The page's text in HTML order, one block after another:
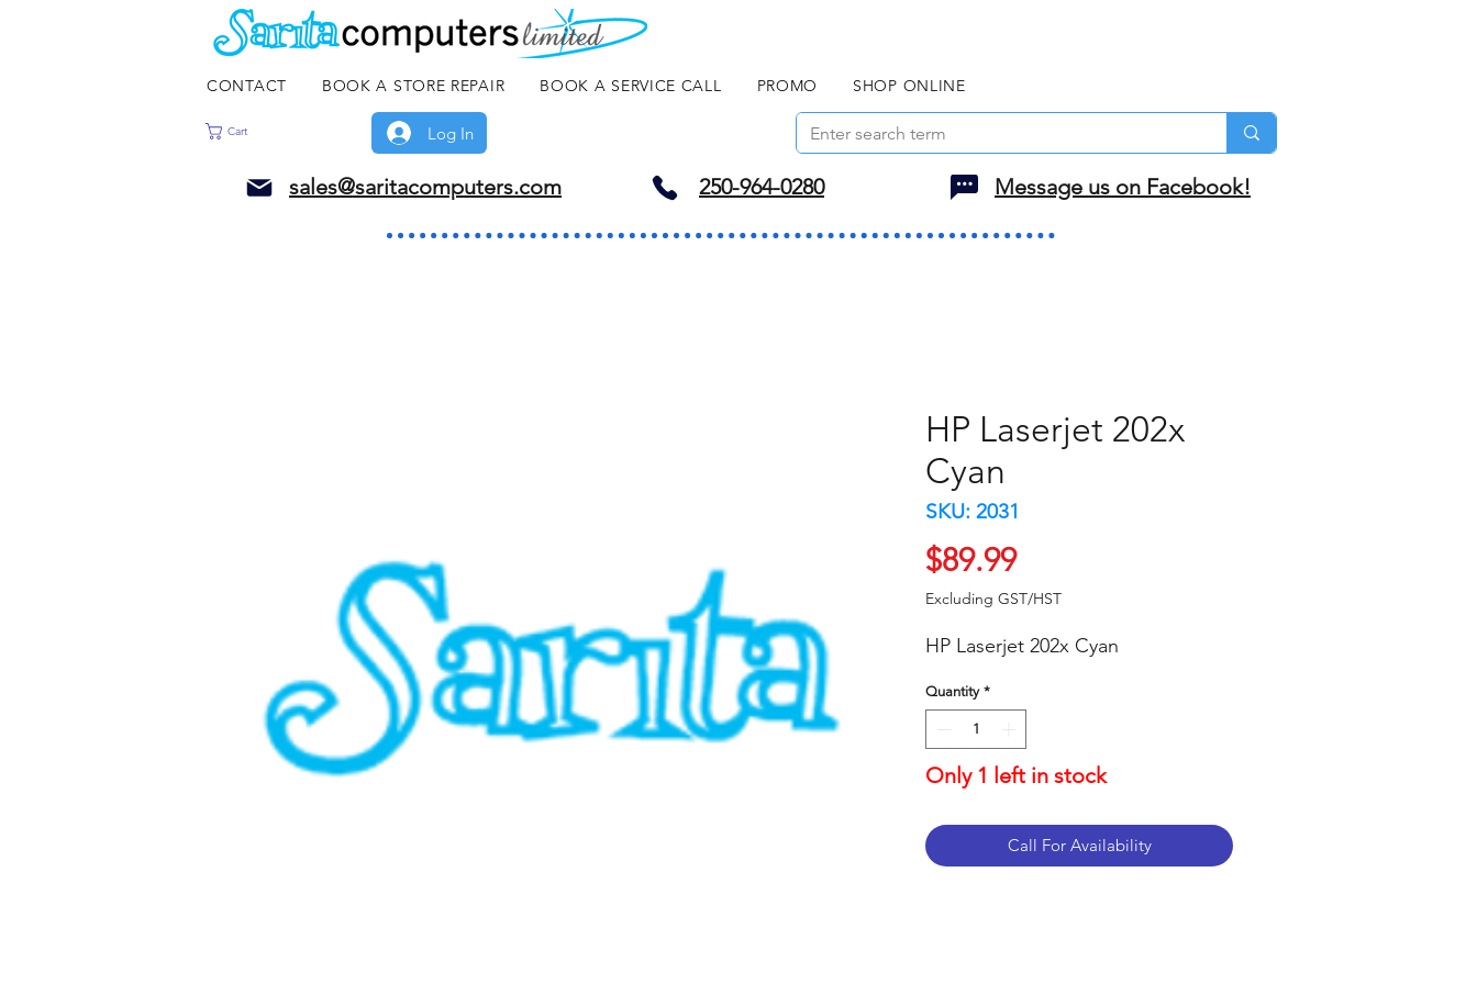
CONTACT BOOK A STORE REPAIR BOOK A SERVICE CALL PROMO SHOP ONLINE
Cart Log In
sales@saritacomputers.com 250-964-0280 Message us on Facebook!
HP Laserjet 202x
Cyan
SKU: 2031
$89.99Price
Excluding GST/HST
HP Laserjet 202x Cyan
Quantity *
Only 1 left in stock
Call For Availability